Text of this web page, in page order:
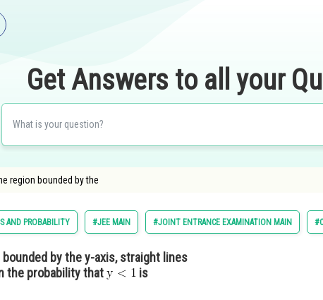
Get Answers to all your
region bounded by the
AND PROBABILITY #JEE MAIN #JOINT ENTRANCE EXAMINATION MAIN
by the y-axis, straight lines
the probability that
is